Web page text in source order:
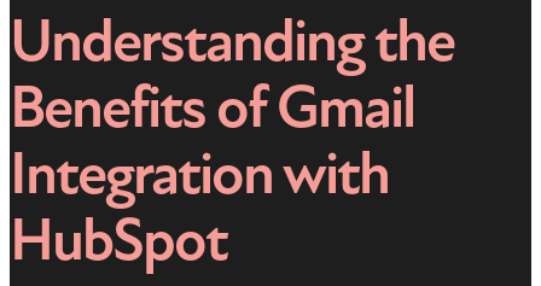
Understanding the
Benefits of Gmail
Integration with
HubSpot